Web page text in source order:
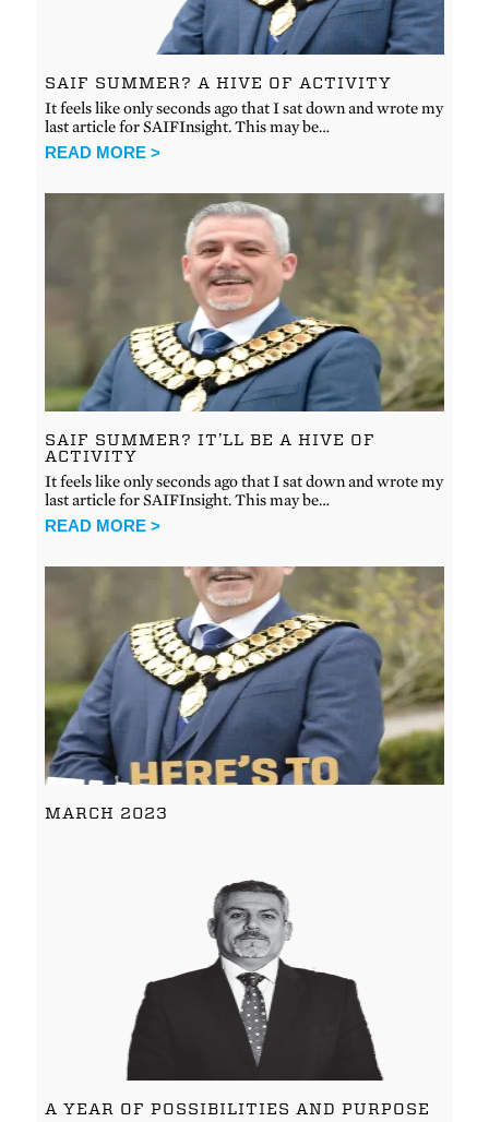
SAIF SUMMER? A HIVE OF ACTIVITY
It feels like only seconds ago that I sat down and wrote my
last article for SAIFInsight. This may be…
READ MORE >
SAIF SUMMER? IT’LL BE A HIVE OF
ACTIVITY
It feels like only seconds ago that I sat down and wrote my
last article for SAIFInsight. This may be…
READ MORE >
MARCH 2023
A YEAR OF POSSIBILITIES AND PURPOSE